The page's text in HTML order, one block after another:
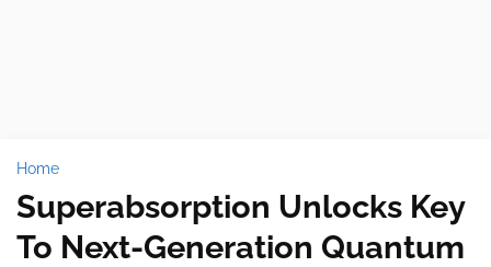
Home
Superabsorption Unlocks Key
To Next-Generation Quantum